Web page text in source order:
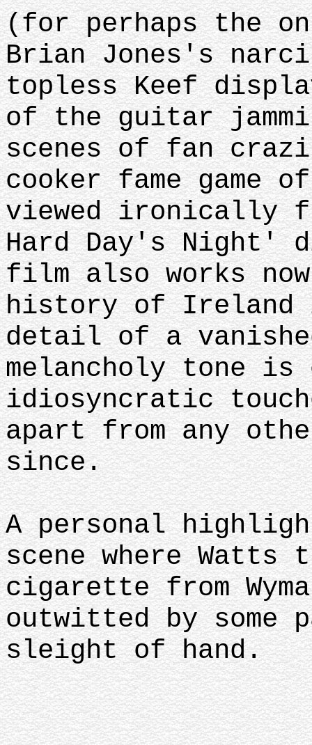
(for perhaps the
Brian Jones's
topless Keef
of the guitar
scenes of fan
cooker fame game
viewed ironically
Hard Day's Night'
film also works
history of Ireland
detail of a
melancholy tone is
idiosyncratic
apart from any
since.
A personal
scene where
cigarette from
outwitted by some
sleight of hand.